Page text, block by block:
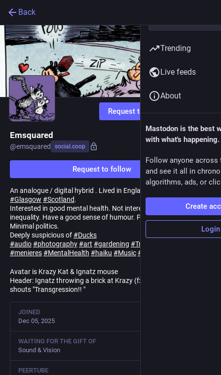
Back
Request to follow
Emsquared
@emsquared social.coop
Request to follow
An analogue / digital hybrid . Lived in England, Australia & now
#Glasgow #Scotland.
Interested in good mental health. Not interested in division or
inequality. Have a good sense of humour. Probably odd.
Minimal politics.
Deeply suspicious of#Ducks
#audio#photography#art #gardening #Trauma
#menieres#MentalHealth #haiku #Music#
Avatar is Krazy Kat & Ignatz mouse
Header: Ignatz throwing a brick at Krazy (fx:zip-pow). Officer Pup
shouts "Transgression!! "
JOINED
Dec 05, 2025
WAITING FOR THE GIFT OF
Sound & Vision
PEERTUBE
Trending
Live feeds
About
Mastodon is the best
with what's happening.
Follow anyone across
and see it all in
algorithms, ads, or
Create
Login